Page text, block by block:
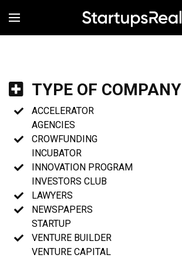
MENÚ
TYPE OF COMPANY
ACCELERATOR
AGENCIES
CROWFUNDING
INCUBATOR
INNOVATION PROGRAM
INVESTORS CLUB
LAWYERS
NEWSPAPERS
STARTUP
VENTURE BUILDER
VENTURE CAPITAL